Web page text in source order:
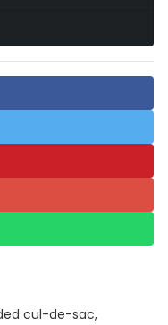
cul-de-sac,